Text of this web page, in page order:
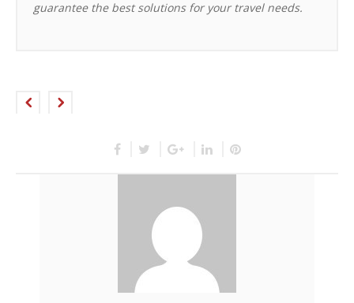
guarantee the best solutions for your travel needs.